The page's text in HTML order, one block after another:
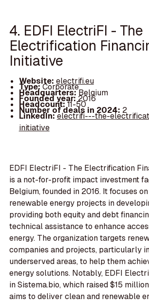
4. EDFI ElectriFI - The
Electrification
Initiative
Website: electrifi.eu
Type:Corporate
Headquarters:Belgium
Founded year: 2016
Headcount:11-50
Number of deals in 2024: 2
LinkedIn:electrifi---the-
initiative
EDFI ElectriFI - The Electrification
is a not-for-profit impact investment
Belgium, founded in 2016. It focuses
renewable energy projects in
providing both equity and debt
technical assistance to enhance
energy. The organization targets
companies and projects, particularly
underserved areas, to help them
energy solutions. Notably, EDFI
in Sistema.bio, which raised $15
aims to deliver clean and renewable